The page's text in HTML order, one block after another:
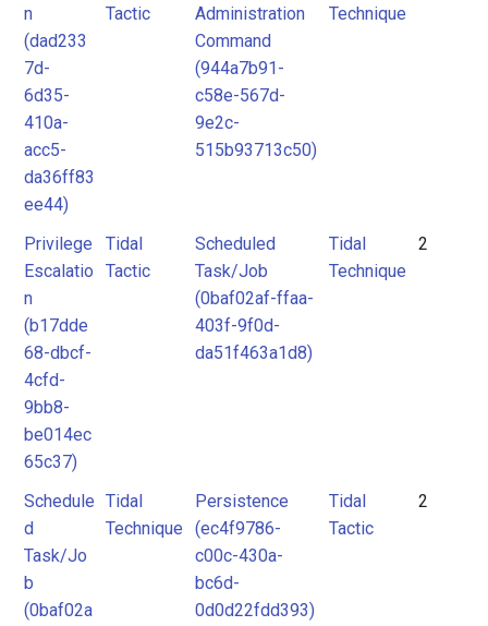
n
(dad233
7d-
6d35-
410a-
acc5-
da36ff83
ee44)
Tactic
Administration
Command
(944a7b91-
c58e-567d-
9e2c-
515b93713c50)
Technique
Privilege
Escalatio
n
(b17dde
68-dbcf-
4cfd-
9bb8-
be014ec
65c37)
Tidal
Tactic
Scheduled
Task/Job
(0baf02af-ffaa-
403f-9f0d-
da51f463a1d8)
Tidal
Technique
2
Schedule
d
Task/Jo
b
(0baf02a
Tidal
Technique
Persistence
(ec4f9786-
c00c-430a-
bc6d-
0d0d22fdd393)
Tidal
Tactic
2